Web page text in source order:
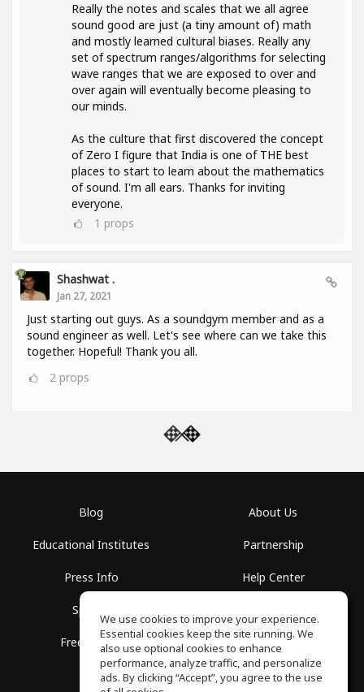
Really the notes and scales that we all agree
sound good are just (a tiny amount of) math
and mostly learned cultural biases. Really any
set of spectrum ranges/algorithms for selecting
wave ranges that we are exposed to over and
over again will eventually become pleasing to
our minds.
As the culture that first discovered the concept
of Zero I figure that India is one of THE best
places to start to learn about the mathematics
of sound. I'm all ears. Thanks for inviting
everyone.
1 props
Shashwat .
Jan 27, 2021
Just starting out guys. As a soundgym member and as a
sound engineer as well. Let's see where can we take this
together. Hopeful! Thank you all.
2 props
Blog
Educational Institutes
Press Info
Spaces
Free School
About Us
Partnership
Help Center
Privacy Policy
We use cookies to improve your experience.
Essential cookies keep the site running. We
also use optional cookies to enhance
performance, analyze traffic, and personalize
ads. By clicking “Accept”, you agree to the use